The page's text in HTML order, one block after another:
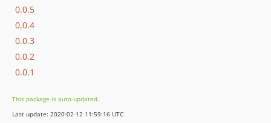
0.0.5
0.0.4
0.0.3
0.0.2
0.0.1
This package is auto-updated.
Last update: 2020-02-12 11:59:16 UTC